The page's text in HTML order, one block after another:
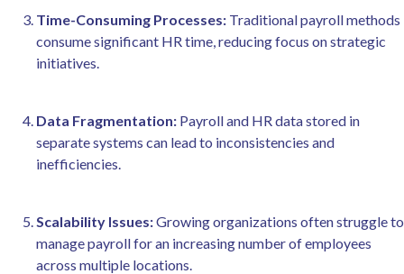
Time-Consuming Processes: Traditional payroll methods
consume significant HR time, reducing focus on strategic
initiatives.
Data Fragmentation: Payroll and HR data stored in
separate systems can lead to inconsistencies and
inefficiencies.
Scalability Issues:Growing organizations often struggle to
manage payroll for an increasing number of employees
across multiple locations.